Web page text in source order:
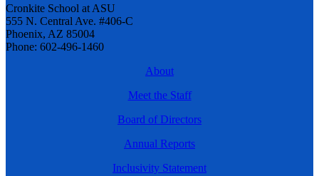
Cronkite School at ASU
555 N. Central Ave. #406-C
Phoenix, AZ 85004
Phone: 602-496-1460
About
Meet the Staff
Board of Directors
Annual Reports
Inclusivity Statement